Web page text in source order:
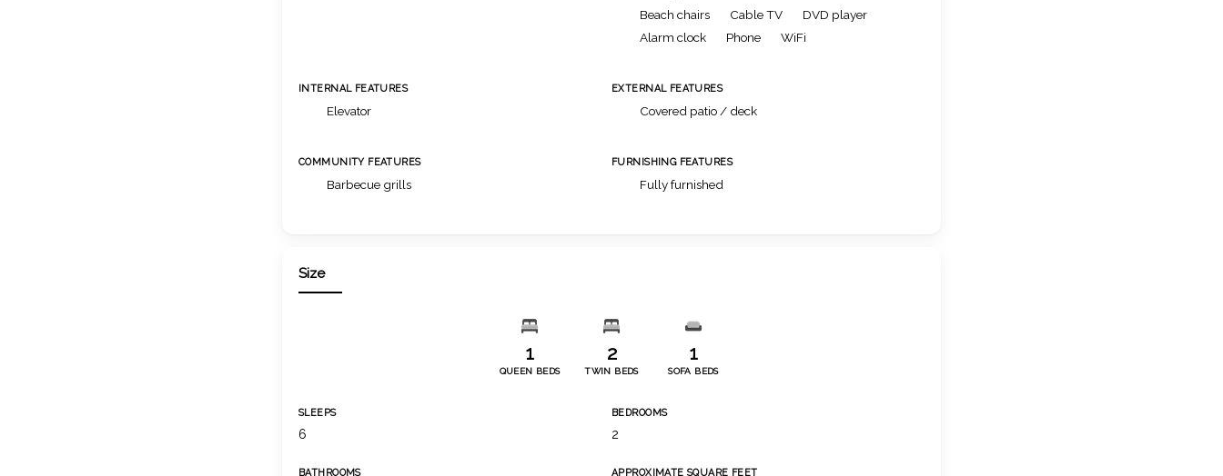
Beach chairs
Cable TV
DVD player
Alarm clock
Phone WiFi
INTERNAL FEATURES
Elevator
EXTERNAL FEATURES
Covered patio / deck
COMMUNITY FEATURES
Barbecue grills
FURNISHING FEATURES
Fully furnished
Size
1
QUEEN BEDS
2
TWIN BEDS
1
SOFA BEDS
SLEEPS
6
BEDROOMS
2
BATHROOMS APPROXIMATE SQUARE FEET